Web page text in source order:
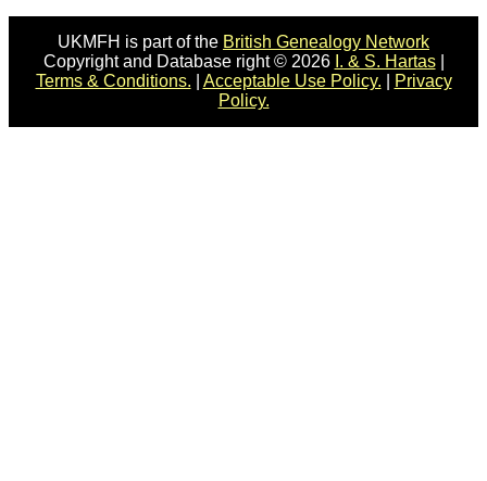
UKMFH is part of the British Genealogy Network
Copyright and Database right © 2026 I. & S. Hartas|
Terms & Conditions.
Acceptable Use Policy.
Privacy
Policy.